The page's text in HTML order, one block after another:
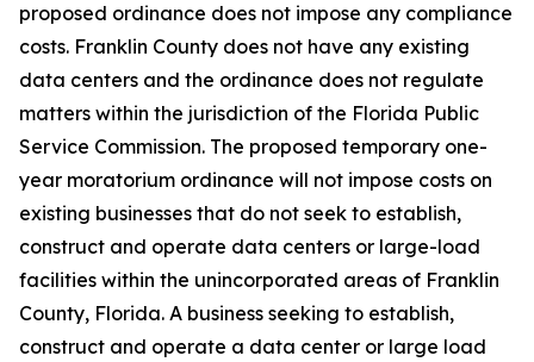
proposed ordinance does not impose any compliance
costs. Franklin County does not have any existing
data centers and the ordinance does not regulate
matters within the jurisdiction of the Florida Public
Service Commission. The proposed temporary one-
year moratorium ordinance will not impose costs on
existing businesses that do not seek to establish,
construct and operate data centers or large-load
facilities within the unincorporated areas of Franklin
County, Florida. A business seeking to establish,
construct and operate a data center or large load